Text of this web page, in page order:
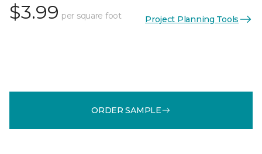
$3.99 per square foot Project Planning Tools
ORDER SAMPLE